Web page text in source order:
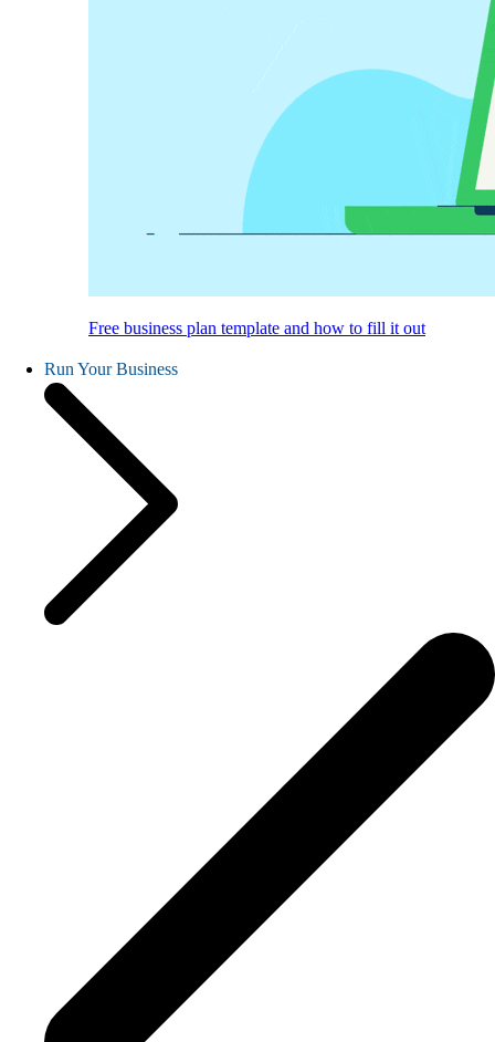
Free business plan template and how to fill it out
Run Your Business